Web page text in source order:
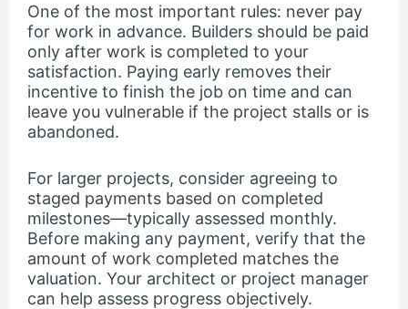
One of the most important rules: never pay
for work in advance. Builders should be paid
only after work is completed to your
satisfaction. Paying early removes their
incentive to finish the job on time and can
leave you vulnerable if the project stalls or is
abandoned.
For larger projects, consider agreeing to
staged payments based on completed
milestones—typically assessed monthly.
Before making any payment, verify that the
amount of work completed matches the
valuation. Your architect or project manager
can help assess progress objectively.